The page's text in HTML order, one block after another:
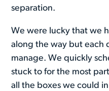
separation.
We were lucky that we
along the way but each
manage. We quickly
stuck to for the most
all the boxes we could in